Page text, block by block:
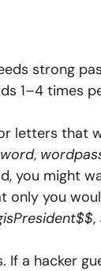
strong
1–4 times
letters that
,
you might
you
,
a hacker